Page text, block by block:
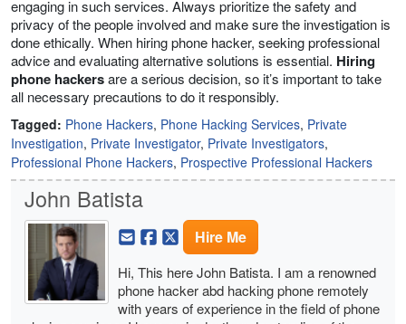
engaging in such services. Always prioritize the safety and
privacy of the people involved and make sure the investigation is
done ethically. When hiring phone hacker, seeking professional
advice and evaluating alternative solutions is essential. Hiring
phone hackersare a serious decision, so it’s important to take
all necessary precautions to do it responsibly.
Tagged: Phone Hackers, Phone Hacking Services, Private
Investigation, Private Investigator, Private Investigators,
Professional Phone Hackers, Prospective Professional Hackers
John Batista
Hire Me
Hi, This here John Batista. I am a renowned
phone hacker abd hacking phone remotely
with years of experience in the field of phone